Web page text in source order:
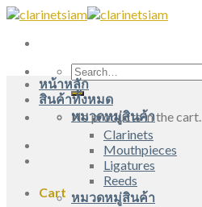
Skip
content
Search
for:
No products in the cart.
Cart
หน้าหลัก
สินค้าทั้งหมด
หมวดหมู่สินค้า
Clarinets
Mouthpieces
Ligatures
Reeds
หมวดหมู่สินค้า